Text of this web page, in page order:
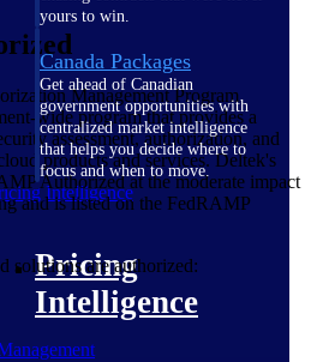
yours to win.
Canada Packages
Get ahead of Canadian
government opportunities with
centralized market intelligence
that helps you decide where to
focus and when to move.
Intelligence
Pricing
Intelligence
Management Program
wide program that provides a
assessment, authorization, and
products and services. Deltek's
Authorized at the moderate impact
and is listed on the FedRAMP
are authorized: